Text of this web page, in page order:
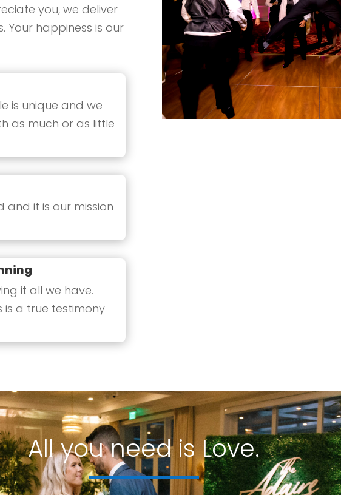
you, we deliver
Your happiness is our
is unique and we
as much or as little
and it is our mission
it all we have.
is a true testimony
All you need is Love.